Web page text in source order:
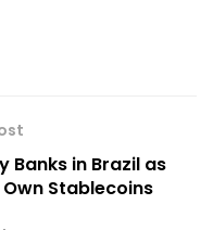
Banks in Brazil as
Stablecoins